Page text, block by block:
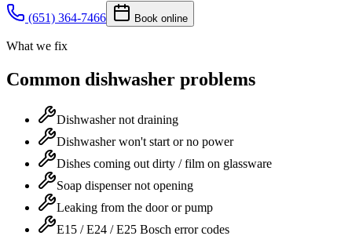
(651) 364-7466 Book online
What we fix
Common dishwasher problems
Dishwasher not draining
Dishwasher won't start or no power
Dishes coming out dirty / film on glassware
Soap dispenser not opening
Leaking from the door or pump
E15 / E24 / E25 Bosch error codes